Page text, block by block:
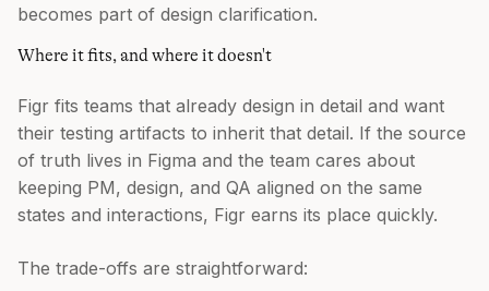
becomes part of design clarification.
Where it fits, and where it doesn't
Figr fits teams that already design in detail and want
their testing artifacts to inherit that detail. If the source
of truth lives in Figma and the team cares about
keeping PM, design, and QA aligned on the same
states and interactions, Figr earns its place quickly.
The trade-offs are straightforward: